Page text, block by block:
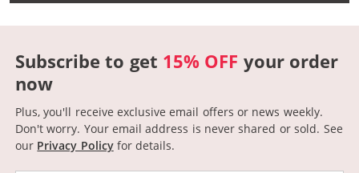
Subscribe to get 15% OFF your order
now
Plus, you'll receive exclusive email offers or news weekly.
Don't worry. Your email address is never shared or sold. See
our Privacy Policyfor details.